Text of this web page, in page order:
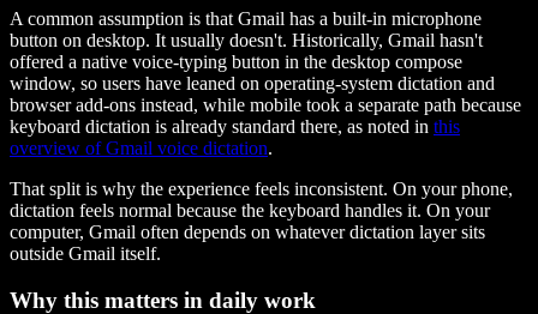
A common assumption is that Gmail has a built-in microphone
button on desktop. It usually doesn't. Historically, Gmail hasn't
offered a native voice-typing button in the desktop compose
window, so users have leaned on operating-system dictation and
browser add-ons instead, while mobile took a separate path because
keyboard dictation is already standard there, as noted in this
overview of Gmail voice dictation.
That split is why the experience feels inconsistent. On your phone,
dictation feels normal because the keyboard handles it. On your
computer, Gmail often depends on whatever dictation layer sits
outside Gmail itself.
Why this matters in daily work